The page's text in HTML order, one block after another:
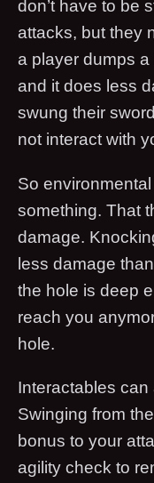
don’t have to be
attacks, but they
a player dumps
and it does less
swung their
not interact with
So
something. That
damage.
less damage
the hole is deep
reach you
hole.
Interactables
Swinging from
bonus to your
agility check to